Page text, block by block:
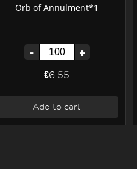
Orb of Annulment*1
- +
€6.55
Add to cart